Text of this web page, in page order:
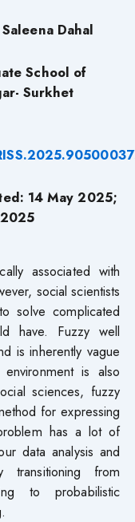
Dahal
School of
Surkhet
14 May 2025;
associated with
social scientists
solve complicated
have. Fuzzy well
is inherently vague
is also
sciences, fuzzy
for expressing
has a lot of
data analysis and
from
to probabilistic